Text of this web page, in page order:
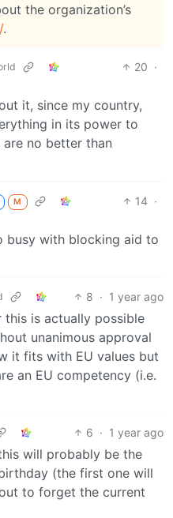
the organization’s
.
20 ·
it, since my country,
in its power to
no better than
M 14 ·
busy with blocking aid to
8 · 1 year ago
this is actually possible
unanimous approval
it fits with EU values but
an EU competency (i.e.
6 · 1 year ago
will probably be the
(the first one will
to forget the current